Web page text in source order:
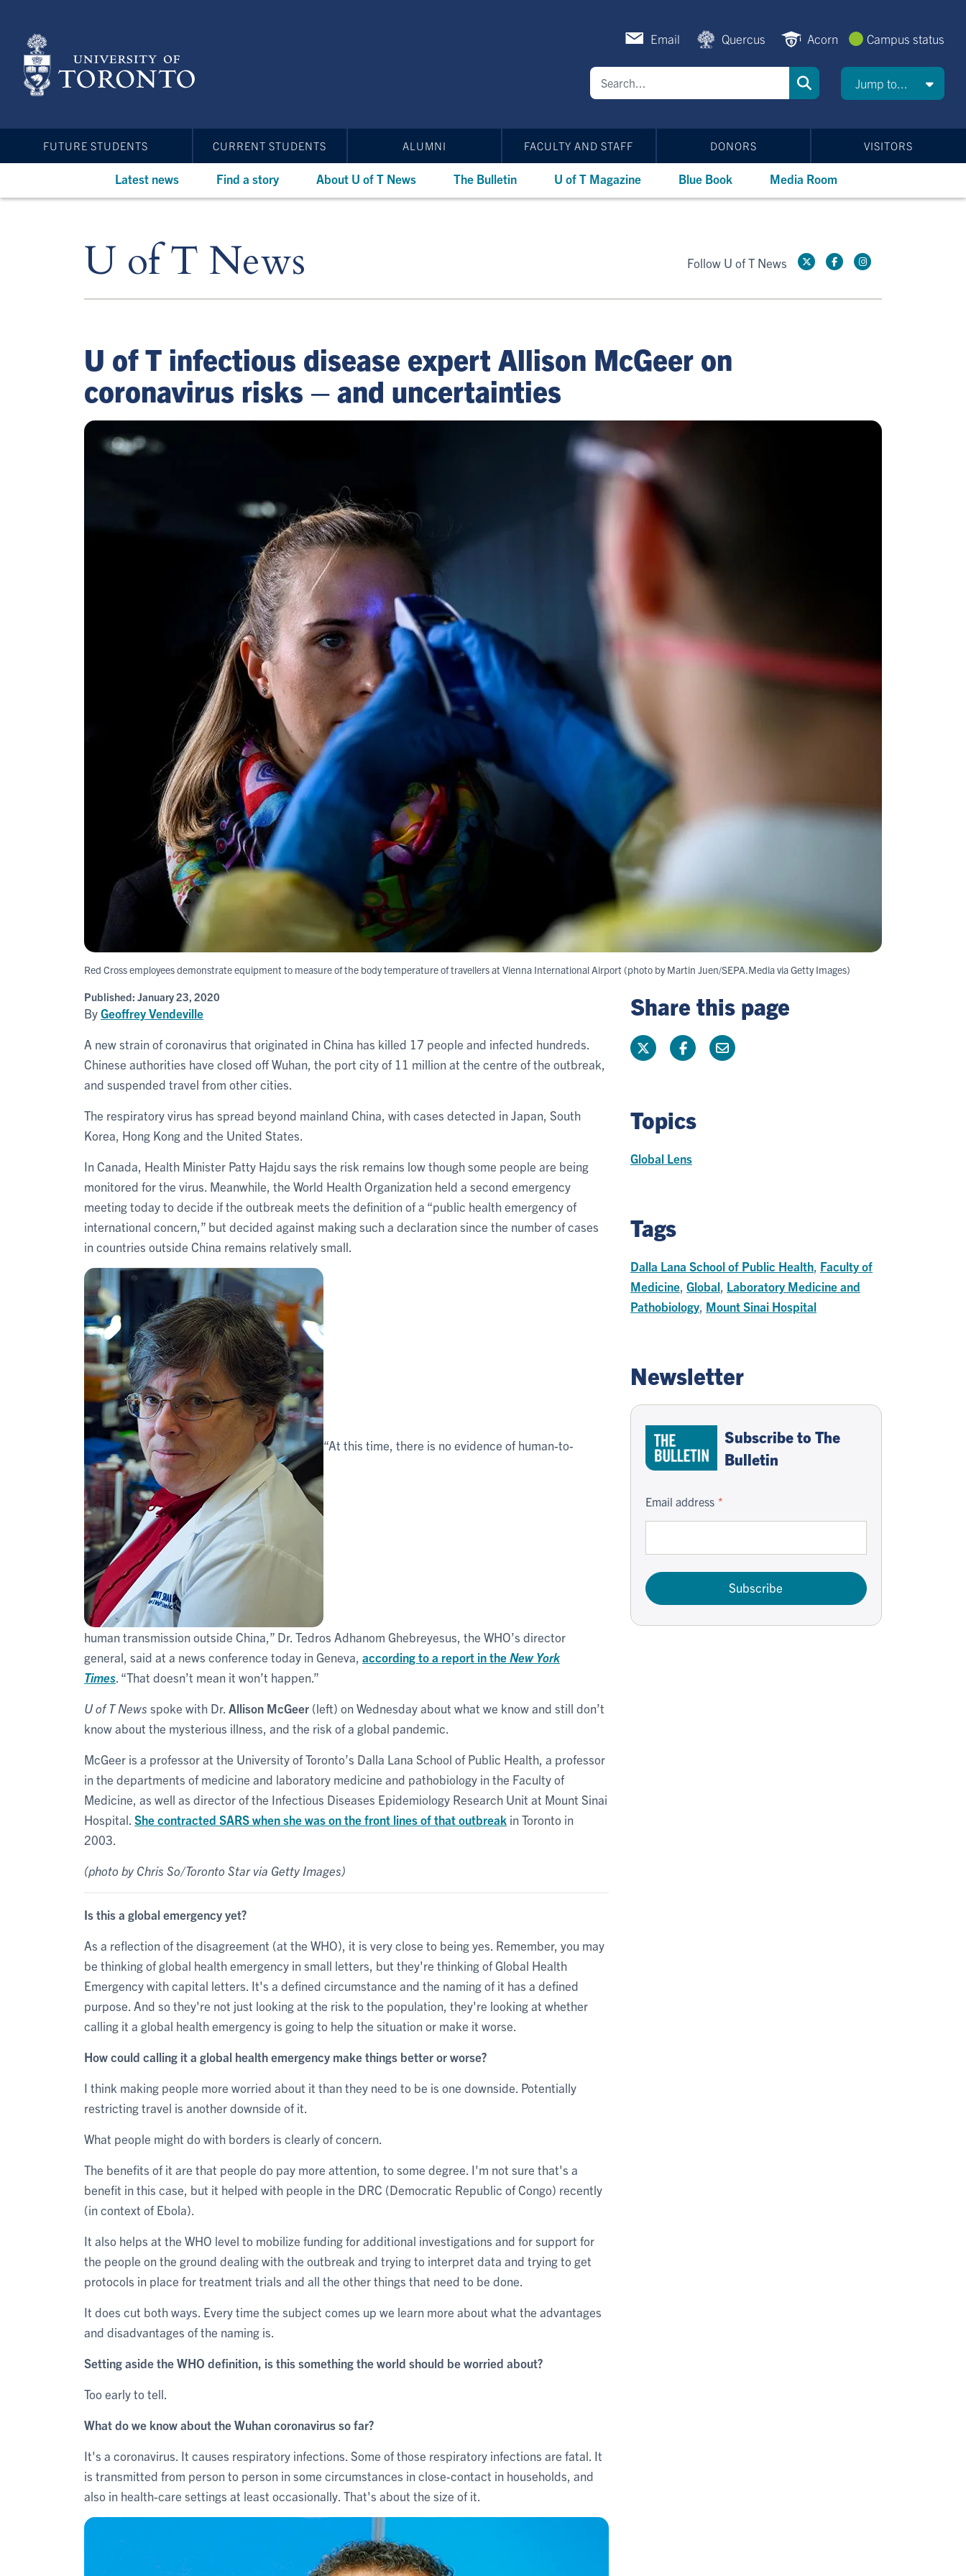
content
Email Quercus Acorn Campus status
Jump to...
FUTURE STUDENTS CURRENT STUDENTS ALUMNI FACULTY AND STAFF DONORS VISITORS
Latest news Find a story About U of T News The Bulletin U of T Magazine Blue Book Media Room
U of T News Follow U of T News
U of T infectious disease expert Allison McGeer on
coronavirus risks – and uncertainties
Red Cross employees demonstrate equipment to measure of the body temperature of travellers at Vienna International Airport (photo by Martin Juen/SEPA.Media via Getty Images)
Published: January 23, 2020
ByGeoffrey Vendeville
A new strain of coronavirus that originated in China has killed 17 people and infected hundreds.
Chinese authorities have closed off Wuhan, the port city of 11 million at the centre of the outbreak,
and suspended travel from other cities.
The respiratory virus has spread beyond mainland China, with cases detected in Japan, South
Korea, Hong Kong and the United States.
In Canada, Health Minister Patty Hajdu says the risk remains low though some people are being
monitored for the virus. Meanwhile, the World Health Organization held a second emergency
meeting today to decide if the outbreak meets the definition of a “public health emergency of
international concern,” but decided against making such a declaration since the number of cases
in countries outside China remains relatively small.
“At this time, there is no evidence of human-to-
human transmission outside China,” Dr. Tedros Adhanom Ghebreyesus, the WHO’s director
general, said at a news conference today in Geneva, according to a report in the New York
Times . “That doesn’t mean it won’t happen.”
U of T News spoke with Dr. Allison McGeer (left) on Wednesday about what we know and still don’t
know about the mysterious illness, and the risk of a global pandemic.
McGeer is a professor at the University of Toronto’s Dalla Lana School of Public Health, a professor
in the departments of medicine and laboratory medicine and pathobiology in the Faculty of
Medicine, as well as director of the Infectious Diseases Epidemiology Research Unit at Mount Sinai
Hospital. She contracted SARS when she was on the front lines of that outbreak in Toronto in
2003.
(photo by Chris So/Toronto Star via Getty Images)
Is this a global emergency yet?
As a reflection of the disagreement (at the WHO), it is very close to being yes. Remember, you may
be thinking of global health emergency in small letters, but they're thinking of Global Health
Emergency with capital letters. It's a defined circumstance and the naming of it has a defined
purpose. And so they're not just looking at the risk to the population, they're looking at whether
calling it a global health emergency is going to help the situation or make it worse.
How could calling it a global health emergency make things better or worse?
I think making people more worried about it than they need to be is one downside. Potentially
restricting travel is another downside of it.
What people might do with borders is clearly of concern.
The benefits of it are that people do pay more attention, to some degree. I'm not sure that's a
benefit in this case, but it helped with people in the DRC (Democratic Republic of Congo) recently
(in context of Ebola).
It also helps at the WHO level to mobilize funding for additional investigations and for support for
the people on the ground dealing with the outbreak and trying to interpret data and trying to get
protocols in place for treatment trials and all the other things that need to be done.
It does cut both ways. Every time the subject comes up we learn more about what the advantages
and disadvantages of the naming is.
Setting aside the WHO definition, is this something the world should be worried about?
Too early to tell.
What do we know about the Wuhan coronavirus so far?
It's a coronavirus. It causes respiratory infections. Some of those respiratory infections are fatal. It
is transmitted from person to person in some circumstances in close-contact in households, and
also in health-care settings at least occasionally. That's about the size of it.
Share this page
Topics
Global Lens
Tags
Dalla Lana School of Public Health Faculty of
Medicine Global Laboratory Medicine and
Pathobiology Mount Sinai Hospital
Newsletter
Subscribe to The
Bulletin
Email address
Subscribe